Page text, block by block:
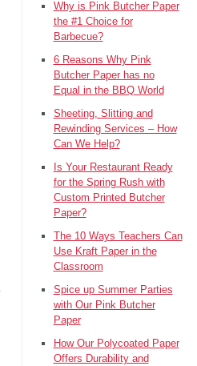
Why is Pink Butcher Paper
the #1 Choice for
Barbecue?
6 Reasons Why Pink
Butcher Paper has no
Equal in the BBQ World
Sheeting, Slitting and
Rewinding Services – How
Can We Help?
Is Your Restaurant Ready
for the Spring Rush with
Custom Printed Butcher
Paper?
The 10 Ways Teachers Can
Use Kraft Paper in the
Classroom
Spice up Summer Parties
with Our Pink Butcher
Paper
How Our Polycoated Paper
Offers Durability and